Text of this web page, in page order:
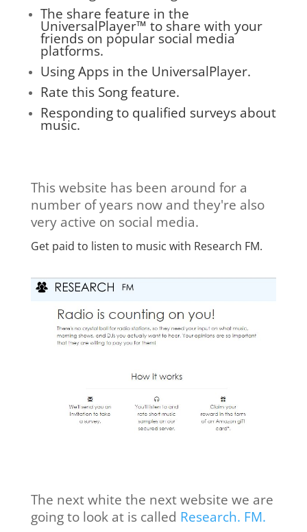
The share feature in the
UniversalPlayer™ to share with your
friends on popular social media
platforms.
Using Apps in the UniversalPlayer.
Rate this Song feature.
Responding to qualified surveys about
music.
This website has been around for a
number of years now and they're also
very active on social media.
Get paid to listen to music with Research FM.
The next white the next website we are
going to look at is called Research. FM.